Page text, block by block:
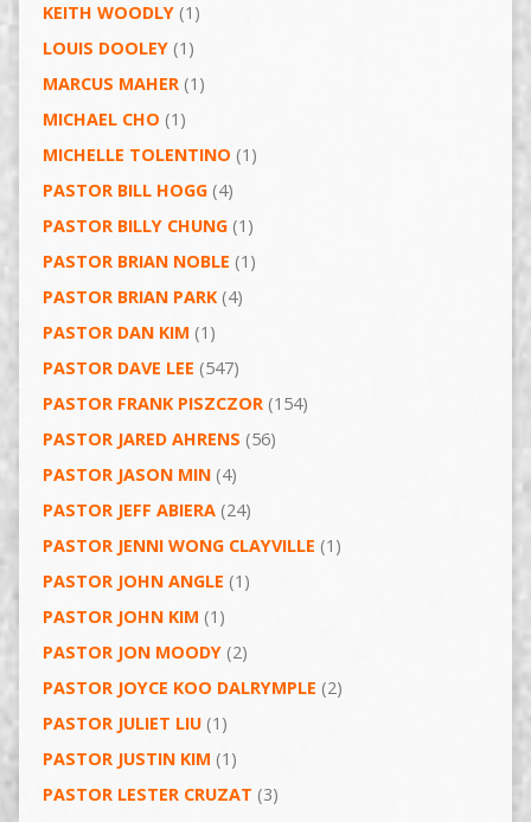
KEITH WOODLY(1)
LOUIS DOOLEY(1)
MARCUS MAHER(1)
MICHAEL CHO (1)
MICHELLE TOLENTINO (1)
PASTOR BILL HOGG(4)
PASTOR BILLY CHUNG(1)
PASTOR BRIAN NOBLE (1)
PASTOR BRIAN PARK(4)
PASTOR DAN KIM (1)
PASTOR DAVE LEE (547)
PASTOR FRANK PISZCZOR(154)
PASTOR JARED AHRENS (56)
PASTOR JASON MIN(4)
PASTOR JEFF ABIERA(24)
PASTOR JENNI WONG CLAYVILLE (1)
PASTOR JOHN ANGLE (1)
PASTOR JOHN KIM (1)
PASTOR JON MOODY(2)
PASTOR JOYCE KOO DALRYMPLE (2)
PASTOR JULIET LIU(1)
PASTOR JUSTIN KIM (1)
PASTOR LESTER CRUZAT (3)